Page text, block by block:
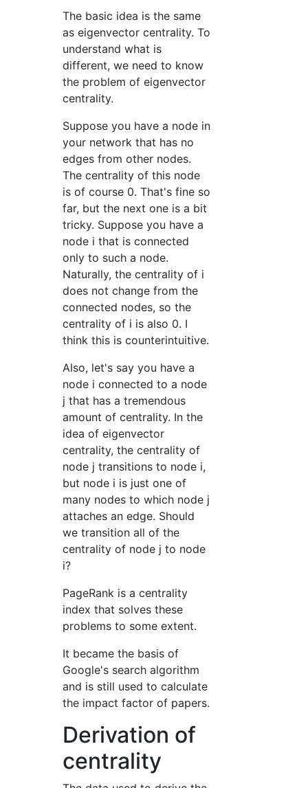
The basic idea is the same
as eigenvector centrality. To
understand what is
different, we need to know
the problem of eigenvector
centrality.
Suppose you have a node in
your network that has no
edges from other nodes.
The centrality of this node
is of course 0. That's fine so
far, but the next one is a bit
tricky. Suppose you have a
node i that is connected
only to such a node.
Naturally, the centrality of i
does not change from the
connected nodes, so the
centrality of i is also 0. I
think this is counterintuitive.
Also, let's say you have a
node i connected to a node
j that has a tremendous
amount of centrality. In the
idea of eigenvector
centrality, the centrality of
node j transitions to node i,
but node i is just one of
many nodes to which node j
attaches an edge. Should
we transition all of the
centrality of node j to node
i?
PageRank is a centrality
index that solves these
problems to some extent.
It became the basis of
Google's search algorithm
and is still used to calculate
the impact factor of papers.
Derivation of
centrality